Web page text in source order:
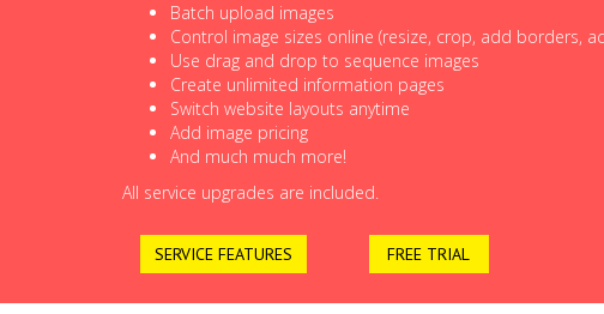
Batch upload images
Control image sizes online (resize, crop, add borders,
Use drag and drop to sequence images
Create unlimited information pages
Switch website layouts anytime
Add image pricing
And much much more!
All service upgrades are included.
SERVICE FEATURES FREE TRIAL